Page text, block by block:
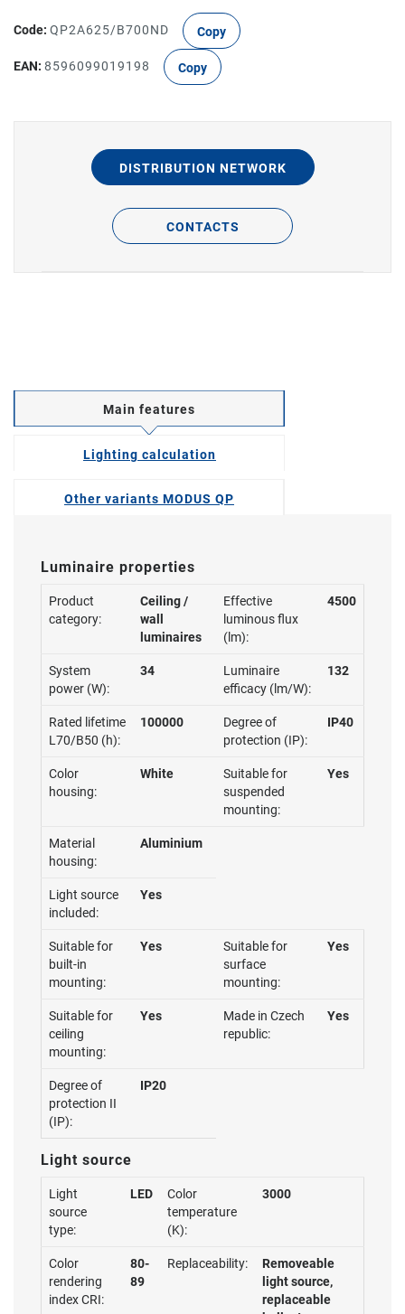
Code: QP2A625/B700ND Copy
EAN: 8596099019198 Copy
DISTRIBUTION NETWORK
CONTACTS
Main features
Lighting calculation
Other variants MODUS QP
Luminaire properties
Product
category:
Ceiling /
wall
luminaires
Effective
luminous flux
(lm):
4500
System
power (W):
34
Luminaire
efficacy (lm/W):
132
Rated lifetime
L70/B50 (h):
100000
Degree of
protection (IP):
IP40
Color
housing:
White
Suitable for
suspended
mounting:
Yes
Material
housing:
Aluminium
Light source
included:
Yes
Suitable for
built-in
mounting:
Yes
Suitable for
surface
mounting:
Yes
Suitable for
ceiling
mounting:
Yes
Made in Czech
republic:
Yes
Degree of
protection II
(IP):
IP20
Light source
Light
source
type:
LED
Color
temperature
(K):
3000
Color
rendering
index CRI:
80-
89
Replaceability:
Removeable
light source,
replaceable